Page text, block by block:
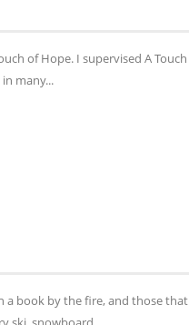
of Hope. I supervised A Touch
many...
a book by the fire, and those that